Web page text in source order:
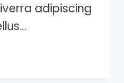
adipiscing